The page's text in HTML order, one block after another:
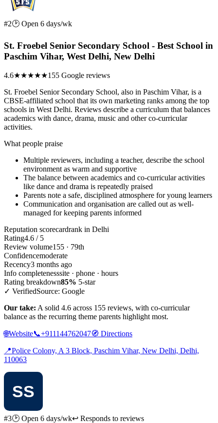
#2🕑 Open 6 days/wk
St. Froebel Senior Secondary School - Best School in
Paschim Vihar, West Delhi, New Delhi
4.6★★★★★155 Google reviews
St. Froebel Senior Secondary School, also in Paschim Vihar, is a
CBSE-affiliated school that its own marketing ranks among the top
schools in West Delhi. Reviews describe a curriculum that balances
academics with dance, drama, music and other co-curricular
activities.
What people praise
Multiple reviewers, including a teacher, describe the school
environment as warm and supportive
The balance between academics and co-curricular activities
like dance and drama is repeatedly praised
Parents note a safe, disciplined atmosphere for young learners
Communication and organisation are called out as well-
managed for keeping parents informed
Reputation scorecardrank in Delhi
Rating4.6 / 5
Review volume155 · 79th
Confidencemoderate
Recency3 months ago
Info completenesssite · phone · hours
Rating breakdown85% 5-star
✓ VerifiedSource: Google
Our take: A solid 4.6 across 155 reviews, with co-curricular
balance as the recurring theme parents highlight most.
🌐Website📞+911144762047🧭 Directions
📍Police Colony, A 3 Block, Paschim Vihar, New Delhi, Delhi,
110063
#3🕑 Open 6 days/wk↩ Responds to reviews